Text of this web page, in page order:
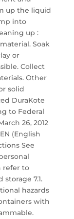
up the liquid
into
up :
Soak
or
Collect
Other
solid
DuraKote
to Federal
26, 2012
(English
See
refer to
storage 7.1.
hazards
with